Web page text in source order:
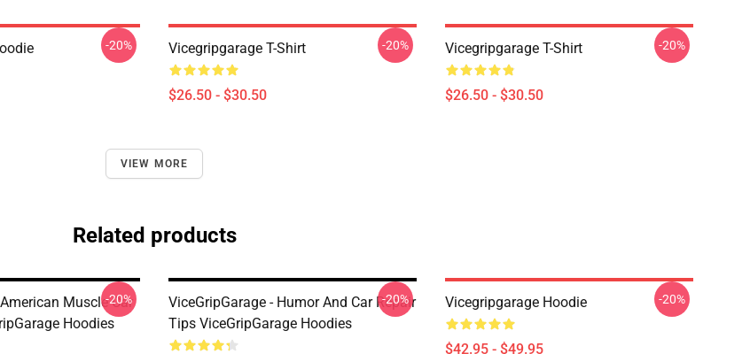
-20% Vicegripgarage T-Shirt
$26.50 - $30.50
-20% Vicegripgarage T-Shirt
$26.50 - $30.50
-20%
VIEW MORE
Related products
Muscle Car
Hoodies
-20%
ViceGripGarage - Humor And Car Repair
Tips ViceGripGarage Hoodies
-20% Vicegripgarage Hoodie
$42.95 - $49.95
-20%